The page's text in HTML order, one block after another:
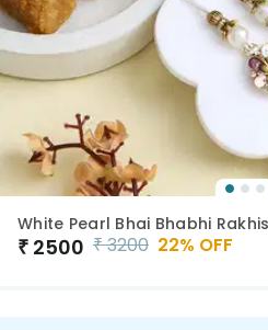
White Pearl Bhai Bhabhi
₹ 2500 ₹3200 22% OFF